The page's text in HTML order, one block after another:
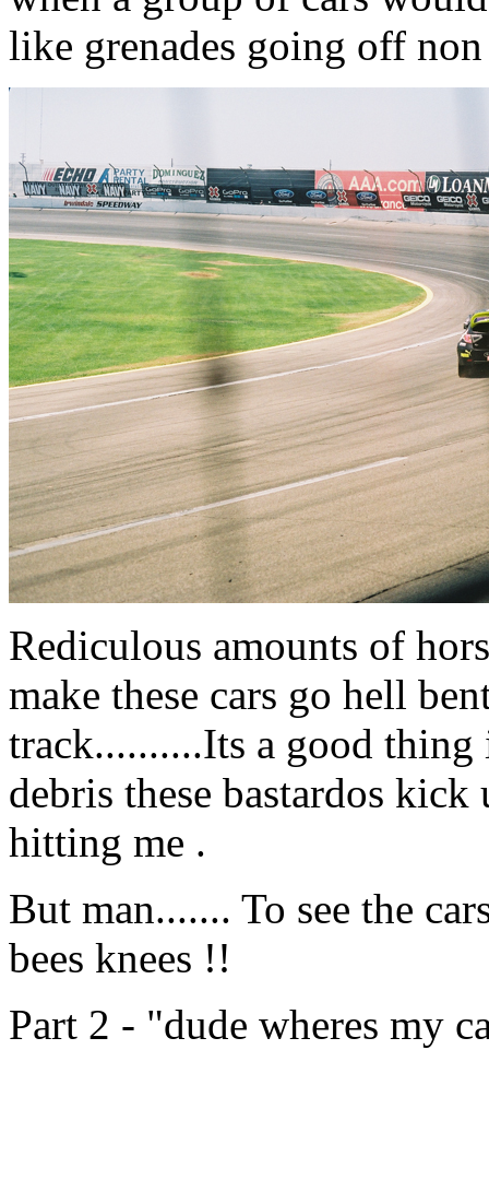
like grenades going off
Rediculous amounts of
make these cars go hell
track..........Its a good thing
debris these bastardos
hitting me .
But man....... To see the
bees knees !!
Part 2 - "dude wheres my